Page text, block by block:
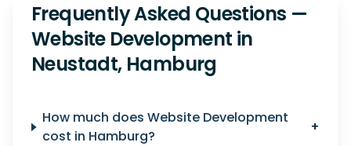
Frequently Asked Questions —
Website Development in
Neustadt, Hamburg
How much does Website Development
cost in Hamburg?
+